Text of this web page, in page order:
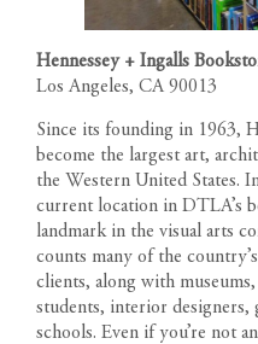
Hennessey + Ingalls
Los Angeles, CA 90013
Since its founding in 1963,
become the largest art,
the Western United States.
current location in DTLA’s
landmark in the visual arts
counts many of the
clients, along with
students, interior designers,
schools. Even if you’re not